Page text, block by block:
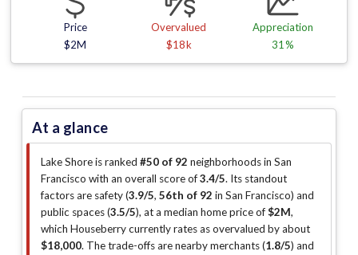
Price
$2M
Overvalued
$18k
Appreciation
31%
At a glance
Lake Shore is ranked #50 of 92 neighborhoods in San
Francisco with an overall score of3.4/5. Its standout
factors are safety (3.9/5, 56th of 92 in San Francisco) and
public spaces (3.5/5), at a median home price of$2M,
which Houseberry currently rates as overvalued by about
$18,000. The trade-offs are nearby merchants (1.8/5) and